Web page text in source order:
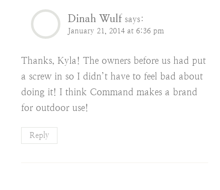
Dinah Wulf says:
January 21, 2014 at 6:36 pm
Thanks, Kyla! The owners before us had put
a screw in so I didn’t have to feel bad about
doing it! I think Command makes a brand
for outdoor use!
Reply